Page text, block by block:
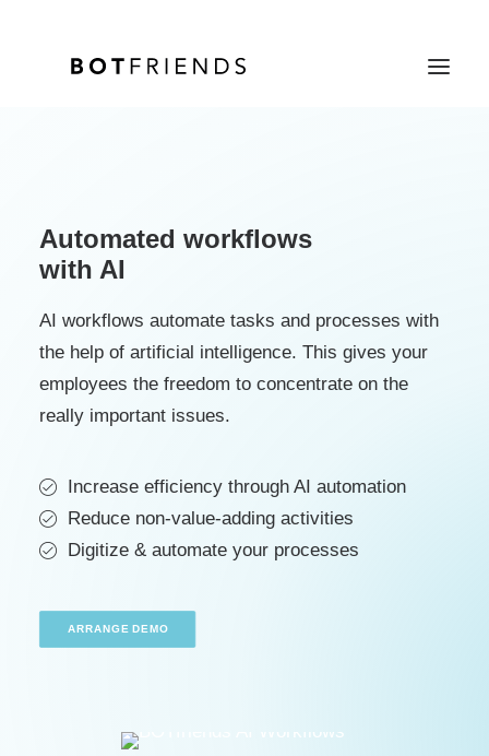
Solutions
case studies
Prices
Resources
About us
Automated workflows
with AI
AI workflows automate tasks and processes with
the help of artificial intelligence. This gives your
employees the freedom to concentrate on the
really important issues.
Increase efficiency through AI automation
Reduce non-value-adding activities
Digitize & automate your processes
ARRANGE DEMO